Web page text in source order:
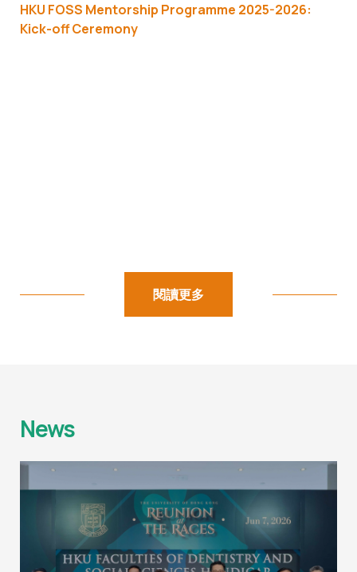
HKU FOSS Mentorship Programme 2025-2026:
Kick-off Ceremony
閱讀更多
News